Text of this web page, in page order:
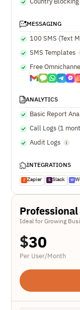
Country Blocking
MESSAGING
100 SMS (Text
SMS Templates
Free
ANALYTICS
Basic Report
Call Logs (1
Audit Logs
INTEGRATIONS
Z Zapier S Slack W
Professional
Ideal for Growing
$30
Per User/Month